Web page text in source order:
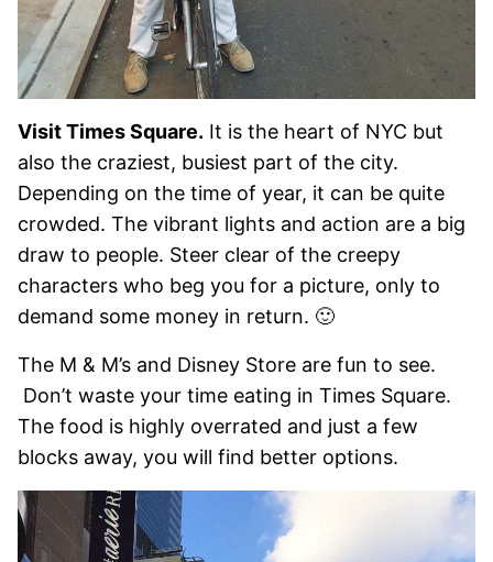
Visit Times Square. It is the heart of NYC but
also the craziest, busiest part of the city.
Depending on the time of year, it can be quite
crowded. The vibrant lights and action are a big
draw to people. Steer clear of the creepy
characters who beg you for a picture, only to
demand some money in return. 🙂
The M & M’s and Disney Store are fun to see.
Don’t waste your time eating in Times Square.
The food is highly overrated and just a few
blocks away, you will find better options.